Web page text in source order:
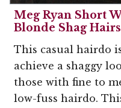
Meg Ryan Short
Blonde Shag
This casual hairdo
achieve a shaggy
those with fine to
low-fuss hairdo.